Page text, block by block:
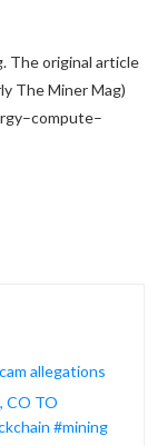
The original article
The Miner Mag)
allegations
CO TO
#mining